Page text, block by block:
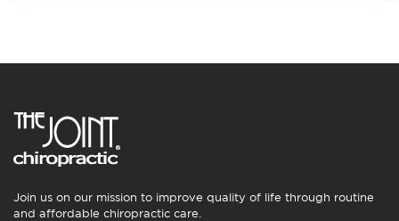
Join us on our mission to improve quality of life through routine
and affordable chiropractic care.